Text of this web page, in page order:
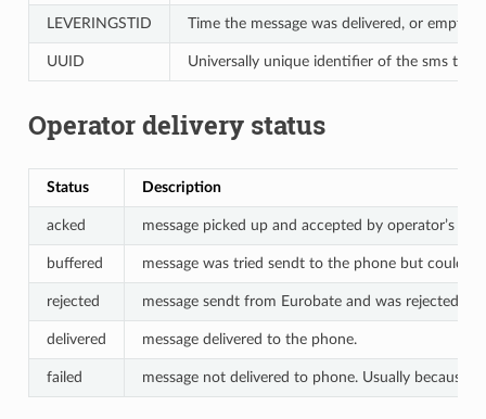
LEVERINGSTID Time the message was delivered, or empty
UUID Universally unique identifier of the sms
Operator delivery status
Status Description
acked message picked up and accepted by operator’s
buffered message was tried sendt to the phone but could
rejected message sendt from Eurobate and was rejected
delivered message delivered to the phone.
failed message not delivered to phone. Usually because